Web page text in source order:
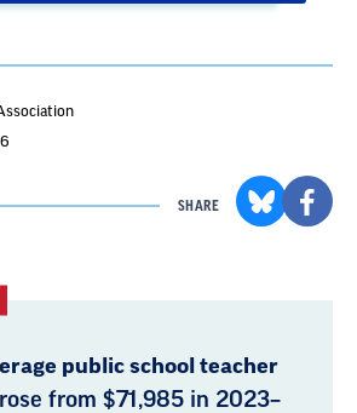
SHARE
public school teacher
rose from $71,985 in 2023–